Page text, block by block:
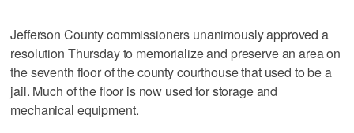
Jefferson County commissioners unanimously approved a
resolution Thursday to memorialize and preserve an area on
the seventh floor of the county courthouse that used to be a
jail. Much of the floor is now used for storage and
mechanical equipment.